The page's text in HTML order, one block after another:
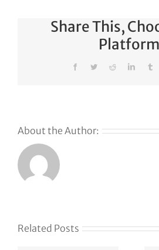
Share This,
FacebookTwitterRedditLinkedIn
About the Author:
Related Posts